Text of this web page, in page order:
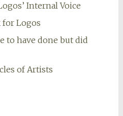
Internal Voice
for Logos
to have done but did
of Artists